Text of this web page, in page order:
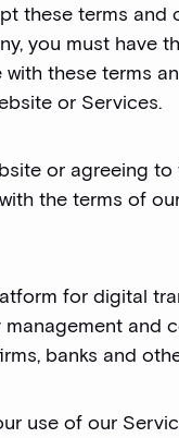
these terms
you must have
these terms
or Services.
or agreeing
the terms of
for digital
and
banks and
use of our